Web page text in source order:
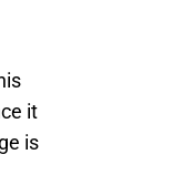
it
is